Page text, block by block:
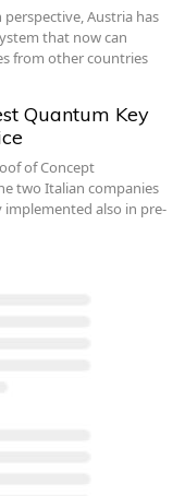
Austria has
that now can
from other countries
Quantum Key
of Concept
two Italian companies
implemented also in pre-